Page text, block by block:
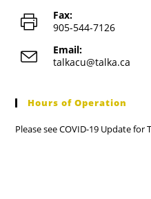
Fax:
905-544-7126
Email:
talkacu@talka.ca
Hours of Operation
Please seeCOVID-19 Update for